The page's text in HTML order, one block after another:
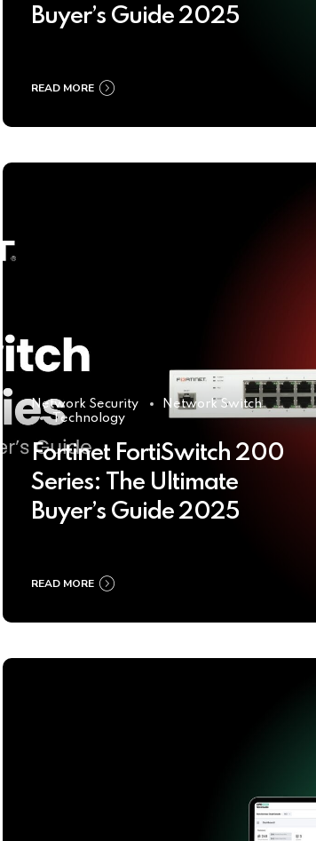
Buyer’s Guide 2025
READ MORE
Network Security
Network Switch
Technology
Fortinet FortiSwitch 200
Series: The Ultimate
Buyer’s Guide 2025
READ MORE